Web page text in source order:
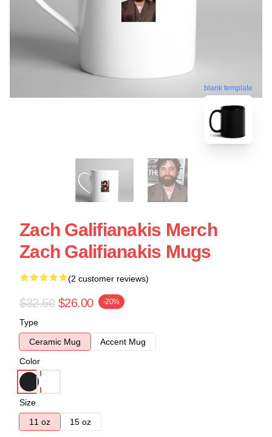
blank template
Zach Galifianakis Merch
Zach Galifianakis Mugs
(2 customer reviews)
$32.50 $26.00 -20%
Type
Ceramic Mug
Accent Mug
Color
Size
11 oz
15 oz